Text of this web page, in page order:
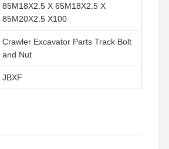
Quote
85M18X2.5 X 65M18X2.5 X
85M20X2.5 X100
Crawler Excavator Parts Track Bolt
and Nut
JBXF